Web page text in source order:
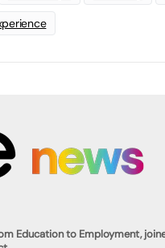
Education to Employment,